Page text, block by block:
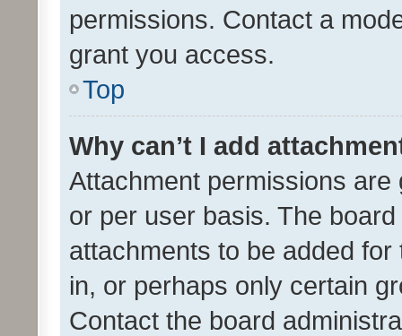
permissions. Contact a
grant you access.
Top
Why can’t I add
Attachment permissions
or per user basis. The
attachments to be added
in, or perhaps only certain
Contact the board